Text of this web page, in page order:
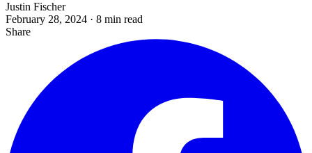
Justin Fischer
February 28, 2024 · 8 min read
Share